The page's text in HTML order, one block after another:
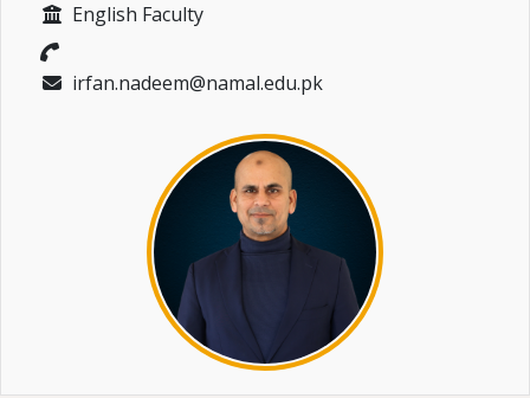
English Faculty
irfan.nadeem@namal.edu.pk